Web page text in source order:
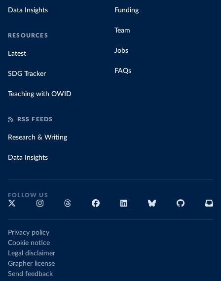
Data Insights
RESOURCES
Latest
SDG Tracker
Teaching with OWID
Funding
Team
Jobs
FAQs
RSS FEEDS
Research & Writing
Data Insights
FOLLOW US
Privacy policy
Cookie notice
Legal disclaimer
Grapher license
Send feedback